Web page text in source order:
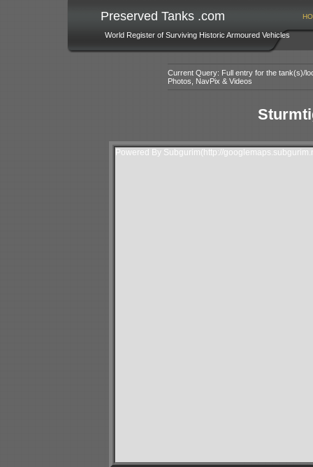
Preserved Tanks .com
World Register of Surviving Historic Armoured Vehicles
Current Query: Full entry for the tank(s)/
Photos, NavPix & Videos
Powered By Subgurim(http://